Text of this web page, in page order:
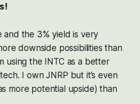
and the 3% yield is very
downside possibilities than
using the INTC as a better
I own JNRP but it’s even
more potential upside) than